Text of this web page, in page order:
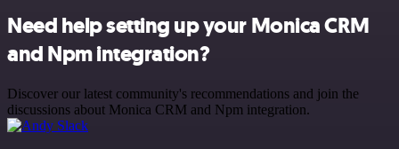
Need help setting up your Monica CRM
and Npm integration?
Discover our latest community's recommendations and join the
discussions about Monica CRM and Npm integration.